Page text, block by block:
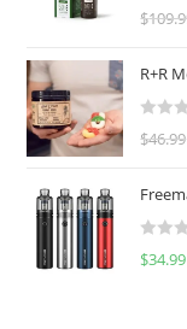
R
e
d
0
u
o
f
$
R+R
R
e
d
0
$46.99
R
$34.99